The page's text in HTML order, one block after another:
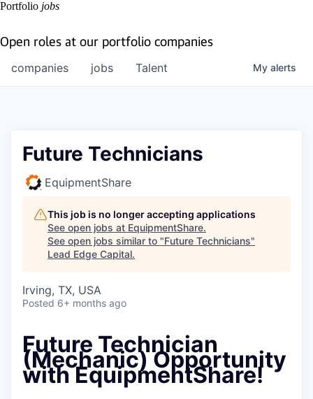
Portfolio jobs
Open roles at our portfolio companies
jobs
companies Talent My alerts
Future Technicians
EquipmentShare
This job is no longer accepting applications
See open jobs at EquipmentShare.
See open jobs similar to "Future Technicians"
Lead Edge Capital.
Irving, TX, USA
Posted 6+ months ago
Future Technician
(Mechanic) Opportunity
with EquipmentShare!